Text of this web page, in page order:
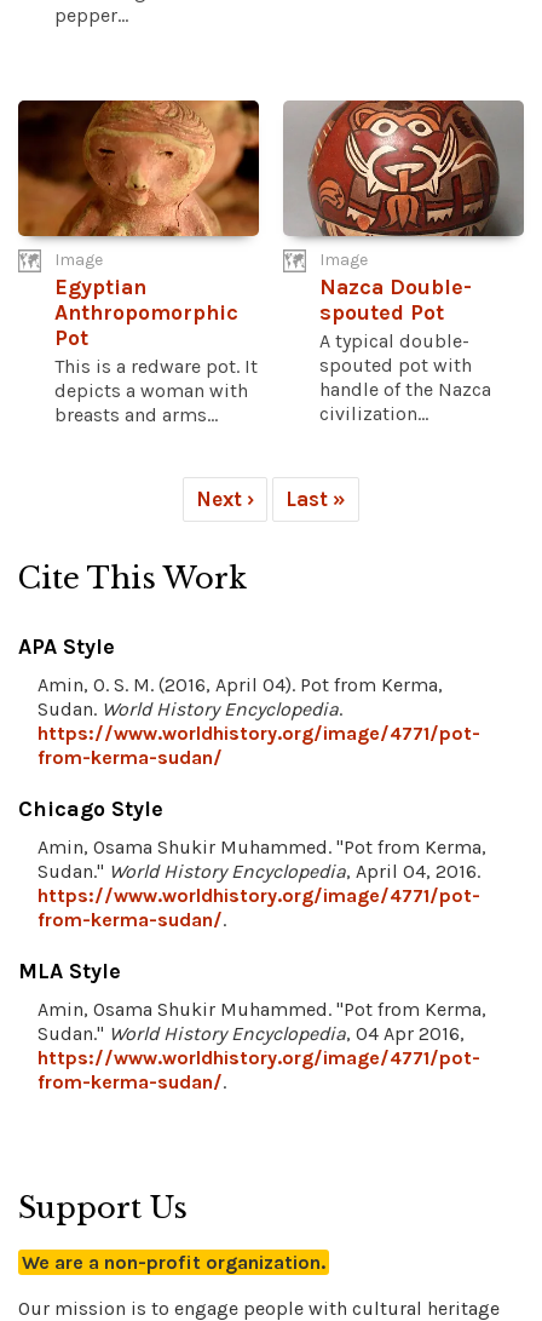
pepper...
Image
Egyptian
Anthropomorphic
Pot
This is a redware pot. It
depicts a woman with
breasts and arms...
Image
Nazca Double-
spouted Pot
A typical double-
spouted pot with
handle of the Nazca
civilization...
Next › Last »
Cite This Work
APA Style
Amin, O. S. M. (2016, April 04). Pot from Kerma,
Sudan. World History Encyclopedia.
https://www.worldhistory.org/image/4771/pot-
from-kerma-sudan/
Chicago Style
Amin, Osama Shukir Muhammed. "Pot from Kerma,
Sudan." World History Encyclopedia, April 04, 2016.
https://www.worldhistory.org/image/4771/pot-
from-kerma-sudan/.
MLA Style
Amin, Osama Shukir Muhammed. "Pot from Kerma,
Sudan." World History Encyclopedia, 04 Apr 2016,
https://www.worldhistory.org/image/4771/pot-
from-kerma-sudan/.
Support Us
We are a non-profit organization.
Our mission is to engage people with cultural heritage